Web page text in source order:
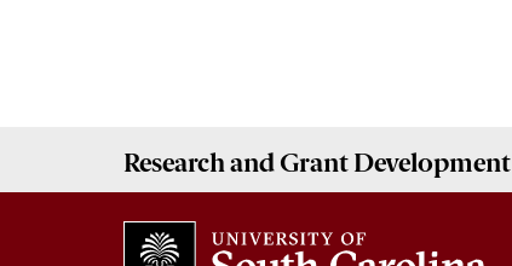
Research and Grant Development